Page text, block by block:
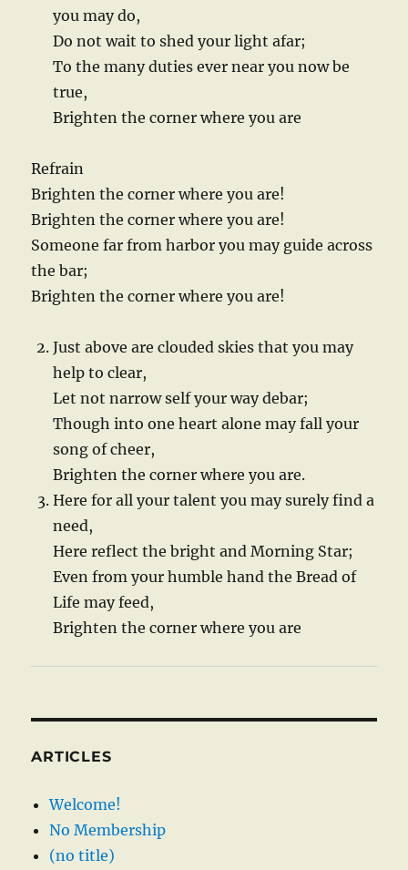
you may do,
Do not wait to shed your light afar;
To the many duties ever near you now be
true,
Brighten the corner where you are
Refrain
Brighten the corner where you are!
Brighten the corner where you are!
Someone far from harbor you may guide across
the bar;
Brighten the corner where you are!
Just above are clouded skies that you may
help to clear,
Let not narrow self your way debar;
Though into one heart alone may fall your
song of cheer,
Brighten the corner where you are.
Here for all your talent you may surely find a
need,
Here reflect the bright and Morning Star;
Even from your humble hand the Bread of
Life may feed,
Brighten the corner where you are
ARTICLES
Welcome!
No Membership
(no title)